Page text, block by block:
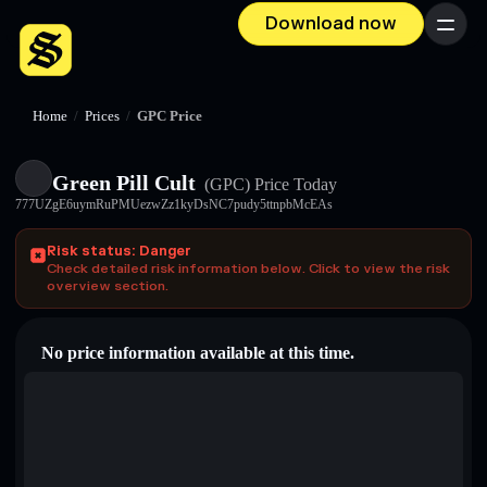
Download now Menu
Home / Prices / GPC Price
Green Pill Cult (GPC) Price Today
777UZgE6uymRuPMUezwZz1kyDsNC7pudy5ttnpbMcEAs
Risk status: Danger
Check detailed risk information below. Click to view the risk
overview section.
No price information available at this time.